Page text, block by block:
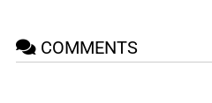
COMMENTS